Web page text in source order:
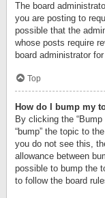
The board
you are posting to
possible that the
whose posts require
board administrator
Top
How do I bump my
By clicking the
“bump” the topic to
you do not see this,
allowance between
possible to bump the
to follow the board